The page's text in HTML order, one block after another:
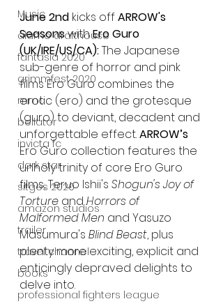
Music
alamo drafthouse
fantasia 2020
grimmfest 2020
mma
bellator
invicta fc
dark star
sitges 2020
amazon studios
trailer
travel channel
books
professional fighters league
June 2nd kicks off ARROW's
Seasons with Ero Guro
(UK/IRE/US/CA): The Japanese
sub-genre of horror and pink
films Ero Guro combines the
erotic (ero) and the grotesque
(guro) to deviant, decadent and
unforgettable effect. ARROW’s
Ero Guro collection features the
unholy trinity of core Ero Guro
films, Teruo Ishii's Shogun's Joy of
Torture and Horrors of
Malformed Men and Yasuzo
Masumura's Blind Beast, plus
plenty more exciting, explicit and
enticingly depraved delights to
delve into.